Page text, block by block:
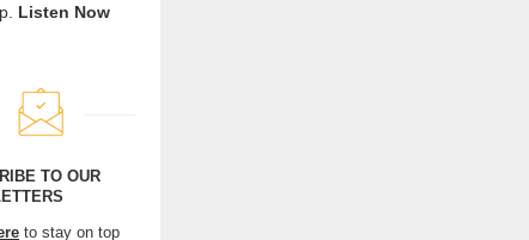
Listen Now
TO OUR
to stay on top